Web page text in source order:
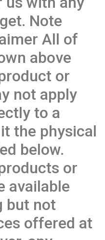
Note
All of
above
or
not apply
to a
the physical
below.
or
available
but not
offered at